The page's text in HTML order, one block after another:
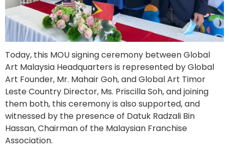
Today, this MOU signing ceremony between Global
Art Malaysia Headquarters is represented by Global
Art Founder, Mr. Mahair Goh, and Global Art Timor
Leste Country Director, Ms. Priscilla Soh, and joining
them both, this ceremony is also supported, and
witnessed by the presence of Datuk Radzali Bin
Hassan, Chairman of the Malaysian Franchise
Association.